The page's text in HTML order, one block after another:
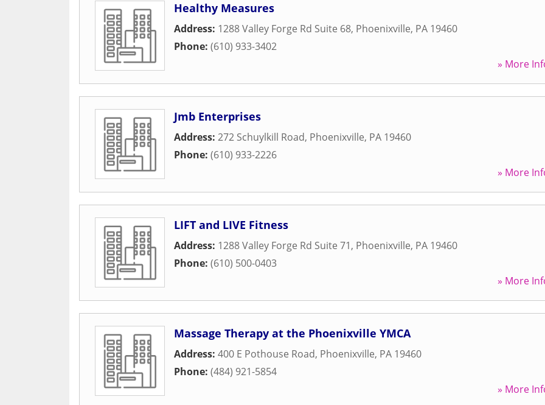
Healthy Measures
Address: 1288 Valley Forge Rd Suite 68, Phoenixville, PA 19460
Phone: (610) 933-3402
» More
Jmb Enterprises
Address: 272 Schuylkill Road, Phoenixville, PA 19460
Phone: (610) 933-2226
» More
LIFT and LIVE Fitness
Address: 1288 Valley Forge Rd Suite 71, Phoenixville, PA 19460
Phone: (610) 500-0403
» More
Massage Therapy at the Phoenixville YMCA
Address: 400 E Pothouse Road, Phoenixville, PA 19460
Phone: (484) 921-5854
» More